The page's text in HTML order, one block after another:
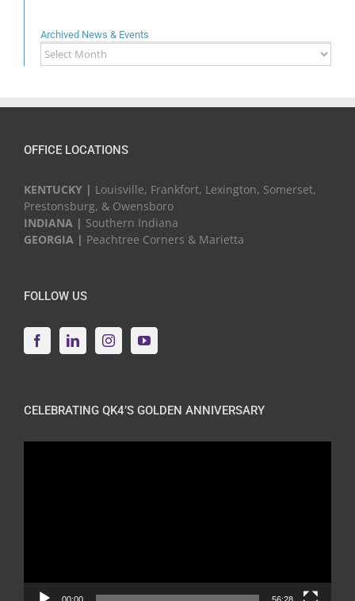
Archived News & Events
Archived
News
OFFICE LOCATIONS
KENTUCKY | Louisville, Frankfort, Lexington, Somerset,
Prestonsburg, & Owensboro
INDIANA | Southern Indiana
GEORGIA | Peachtree Corners & Marietta
FOLLOW US
CELEBRATING QK4’S GOLDEN ANNIVERSARY